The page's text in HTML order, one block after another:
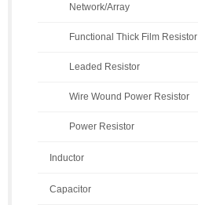
Network/Array
Functional Thick Film Resistor
Leaded Resistor
Wire Wound Power Resistor
Power Resistor
Inductor
Capacitor